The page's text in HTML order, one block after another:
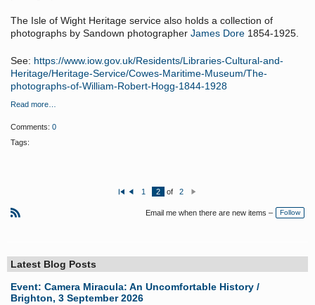
The Isle of Wight Heritage service also holds a collection of
photographs by Sandown photographer James Dore 1854-1925.
See: https://www.iow.gov.uk/Residents/Libraries-Cultural-and-
Heritage/Heritage-Service/Cowes-Maritime-Museum/The-
photographs-of-William-Robert-Hogg-1844-1928
Read more…
Comments: 0
Tags:
1 2 of
2
xt
Email me when there are new items – Follow
Latest Blog Posts
Event: Camera Miracula: An Uncomfortable History /
Brighton, 3 September 2026